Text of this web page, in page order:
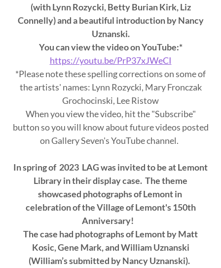
(with Lynn Rozycki, Betty Burian Kirk, Liz
Connelly) and a beautiful introduction by Nancy
Uznanski.
You can view the video on YouTube:*
https://youtu.be/PrP37xJWeCI
*Please note these spelling corrections on some of
the artists' names: Lynn Rozycki, Mary Fronczak
Grochocinski, Lee Ristow
When you view the video, hit the "Subscribe"
button so you will know about future videos posted
on Gallery Seven's YouTube channel.
In spring of 2023 LAG was invited to be at Lemont
Library in their display case. The theme
showcased photographs of Lemont in
celebration of the Village of Lemont's 150th
Anniversary!
The case had photographs of Lemont by Matt
Kosic, Gene Mark, and William Uznanski
(William’s submitted by Nancy Uznanski).